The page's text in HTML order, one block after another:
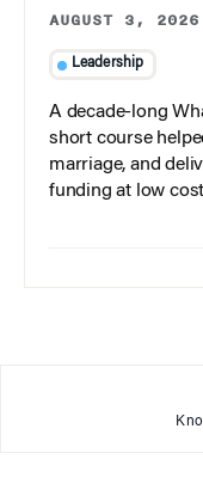
AUGUST 3, 2026
Leadership
A decade-long
short course
marriage, and
funding at low